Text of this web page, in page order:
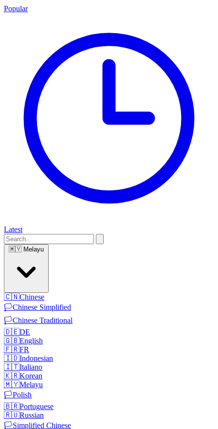
Popular
Latest
🇲🇾 Melayu
🇨🇳Chinese
🏳️Chinese Simplified
🏳️Chinese Traditional
🇩🇪DE
🇬🇧English
🇫🇷FR
🇮🇩Indonesian
🇮🇹Italiano
🇰🇷Korean
🇲🇾Melayu
🏳️Polish
🇧🇷Portuguese
🇷🇺Russian
🏳️Simplified Chinese